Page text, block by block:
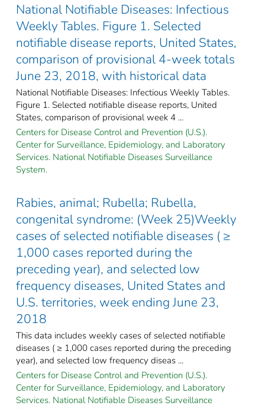
National Notifiable Diseases: Infectious
Weekly Tables. Figure 1. Selected
notifiable disease reports, United States,
comparison of provisional 4-week totals
June 23, 2018, with historical data
National Notifiable Diseases: Infectious Weekly Tables.
Figure 1. Selected notifiable disease reports, United
States, comparison of provisional week 4 ...
Centers for Disease Control and Prevention (U.S.).
Center for Surveillance, Epidemiology, and Laboratory
Services. National Notifiable Diseases Surveillance
System.
Rabies, animal; Rubella; Rubella,
congenital syndrome: (Week 25)Weekly
cases of selected notifiable diseases ( ≥
1,000 cases reported during the
preceding year), and selected low
frequency diseases, United States and
U.S. territories, week ending June 23,
2018
This data includes weekly cases of selected notifiable
diseases ( ≥ 1,000 cases reported during the preceding
year), and selected low frequency diseas ...
Centers for Disease Control and Prevention (U.S.).
Center for Surveillance, Epidemiology, and Laboratory
Services. National Notifiable Diseases Surveillance